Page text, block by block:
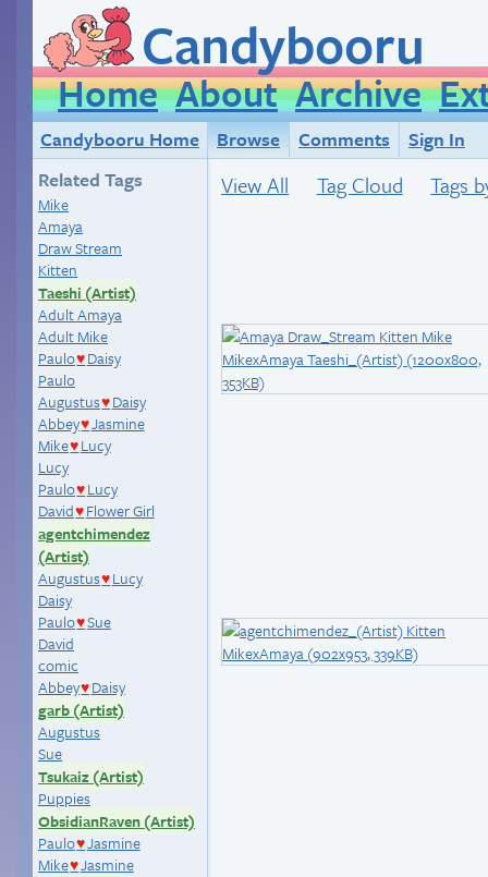
Candybooru
Home About Archive
Candybooru Home Browse Comments
Sign In
Related Tags
Mike
Amaya
Draw Stream
Kitten
Taeshi (Artist)
Adult Amaya
Adult Mike
Paulo♥ Daisy
Paulo
Augustus♥ Daisy
Abbey♥Jasmine
Mike♥ Lucy
Lucy
Paulo♥ Lucy
David♥ Flower Girl
agentchimendez
(Artist)
Augustus♥ Lucy
Daisy
Paulo♥Sue
David
comic
Abbey♥ Daisy
garb (Artist)
Augustus
Sue
Tsukaiz (Artist)
Puppies
ObsidianRaven (Artist)
Paulo♥Jasmine
Mike♥Jasmine
View All Tag Cloud Tags